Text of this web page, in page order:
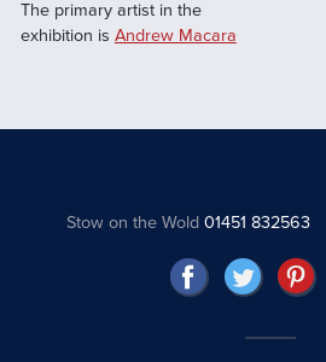
The primary artist in the
exhibition is Andrew Macara
Stow on the Wold01451 832563